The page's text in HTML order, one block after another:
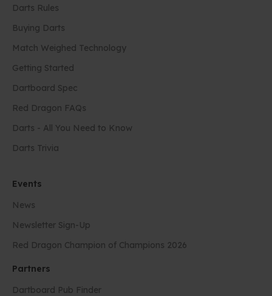
Darts Rules
Buying Darts
Match Weighed Technology
Getting Started
Dartboard Spec
Red Dragon FAQs
Darts - All You Need to Know
Darts Trivia
Events
News
Newsletter Sign-Up
Red Dragon Champion of Champions 2026
Partners
Dartboard Pub Finder